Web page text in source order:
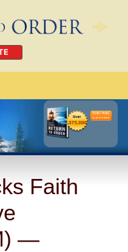
Order Today
CLICK HERE
Faith
—